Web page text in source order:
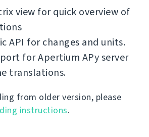
view for quick overview of
API for changes and units.
for Apertium APy server
translations.
from older version, please
instructions.